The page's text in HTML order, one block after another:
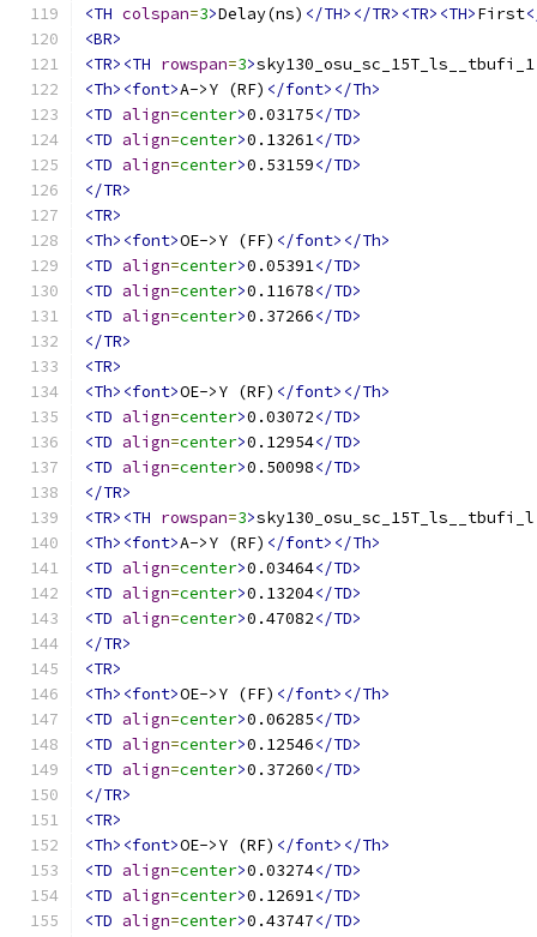
<TH colspan=3>Delay(ns) </TH></TR><TR><TH>First
<BR>
<TR><TH rowspan=3>sky130_osu_sc_15T_ls__tbufi_1
<Th><font>A->Y (RF) </font></Th>
<TD align=center>0.03175</TD>
<TD align=center>0.13261</TD>
<TD align=center>0.53159</TD>
</TR>
<TR>
<Th><font>OE->Y (FF) </font></Th>
<TD align=center>0.05391</TD>
<TD align=center>0.11678</TD>
<TD align=center>0.37266</TD>
</TR>
<TR>
<Th><font>OE->Y (RF) </font></Th>
<TD align=center>0.03072</TD>
<TD align=center>0.12954</TD>
<TD align=center>0.50098</TD>
</TR>
<TR><TH rowspan=3>sky130_osu_sc_15T_ls__tbufi_l
<Th><font>A->Y (RF) </font></Th>
<TD align=center>0.03464</TD>
<TD align=center>0.13204</TD>
<TD align=center>0.47082</TD>
</TR>
<TR>
<Th><font>OE->Y (FF) </font></Th>
<TD align=center>0.06285</TD>
<TD align=center>0.12546</TD>
<TD align=center>0.37260</TD>
</TR>
<TR>
<Th><font>OE->Y (RF) </font></Th>
<TD align=center>0.03274</TD>
<TD align=center>0.12691</TD>
<TD align=center>0.43747</TD>